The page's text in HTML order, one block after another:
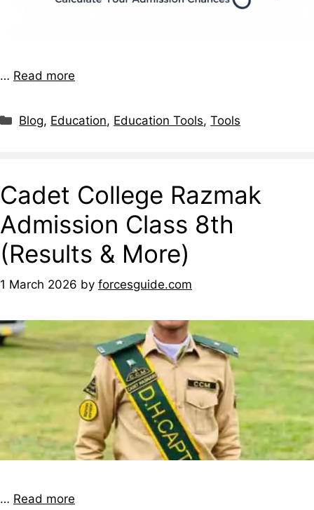
… Read more
Blog, Education, Education Tools,Tools
Cadet College Razmak
Admission Class 8th
(Results & More)
1 March 2026 by forcesguide.com
… Read more